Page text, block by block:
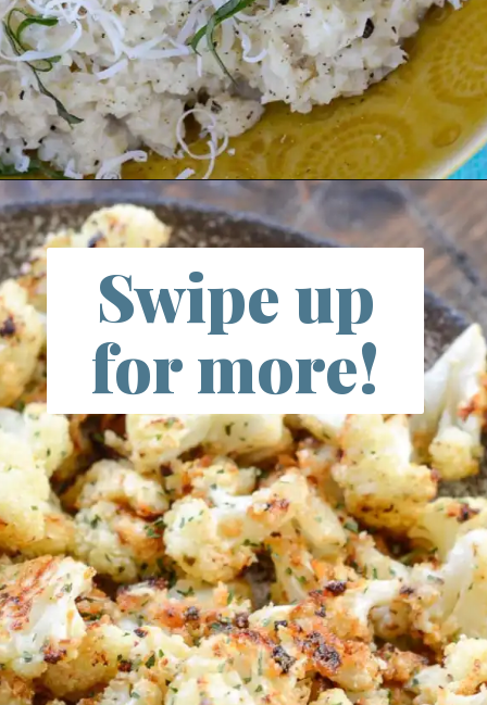
Opening
Swipe up
for more!